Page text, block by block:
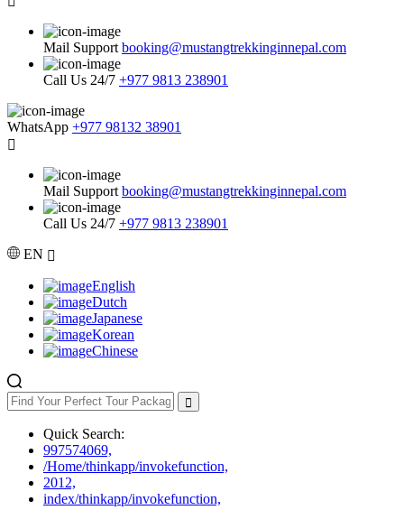
Mail Support booking@mustangtrekkinginnepal.com
Call Us 24/7 +977 9813 238901
WhatsApp +977 98132 38901
Mail Support booking@mustangtrekkinginnepal.com
Call Us 24/7 +977 9813 238901
EN
English
Dutch
Japanese
Korean
Chinese
Quick Search:
997574069,
/Home/thinkapp/invokefunction,
2012,
index/thinkapp/invokefunction,